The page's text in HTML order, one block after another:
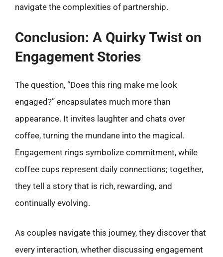
navigate the complexities of partnership.
Conclusion: A Quirky Twist on
Engagement Stories
The question, “Does this ring make me look
engaged?” encapsulates much more than
appearance. It invites laughter and chats over
coffee, turning the mundane into the magical.
Engagement rings symbolize commitment, while
coffee cups represent daily connections; together,
they tell a story that is rich, rewarding, and
continually evolving.
As couples navigate this journey, they discover that
every interaction, whether discussing engagement